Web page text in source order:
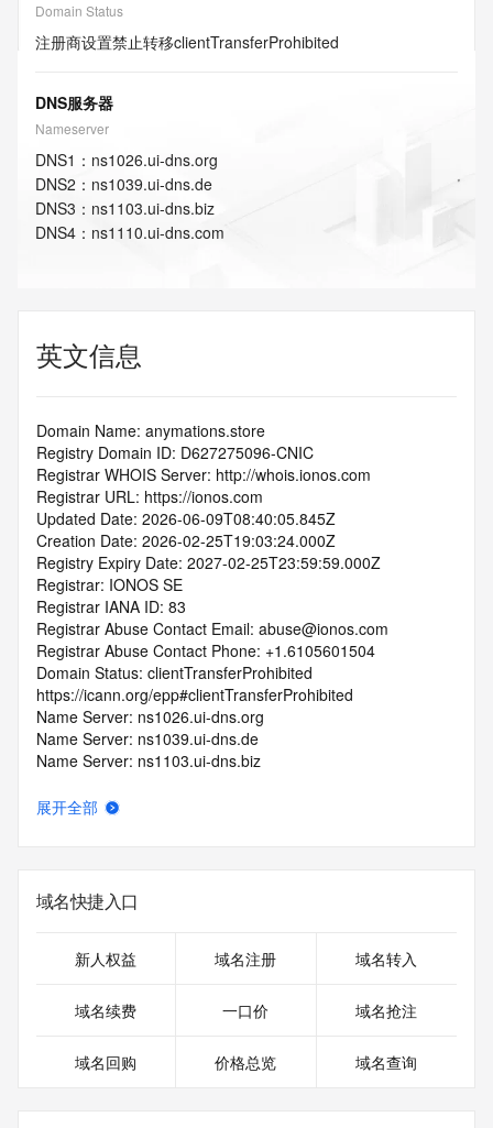
Domain Status
注册商设置禁止转移clientTransferProhibited
DNS服务器
Nameserver
DNS1 ： ns1026.ui-dns.org
DNS2 ： ns1039.ui-dns.de
DNS3 ： ns1103.ui-dns.biz
DNS4 ： ns1110.ui-dns.com
英文信息
Domain Name: anymations.store
Registry Domain ID: D627275096-CNIC
Registrar WHOIS Server: http://whois.ionos.com
Registrar URL: https://ionos.com
Updated Date: 2026-06-09T08:40:05.845Z
Creation Date: 2026-02-25T19:03:24.000Z
Registry Expiry Date: 2027-02-25T23:59:59.000Z
Registrar: IONOS SE
Registrar IANA ID: 83
Registrar Abuse Contact Email: abuse@ionos.com
Registrar Abuse Contact Phone: +1.6105601504
Domain Status: clientTransferProhibited
https://icann.org/epp#clientTransferProhibited
Name Server: ns1026.ui-dns.org
Name Server: ns1039.ui-dns.de
Name Server: ns1103.ui-dns.biz
DNSSEC: unsigned
>>> Last update of WHOIS database: 2026-06-
11T06:56:10.420Z <<<
For more information on domain status codes, please visit
The WHOIS information provided in this page has been
in compliance with ICANN's Temporary Specification for
展开全部
域名快捷入口
新人权益 域名注册 域名转入
域名续费 一口价 域名抢注
域名回购 价格总览 域名查询